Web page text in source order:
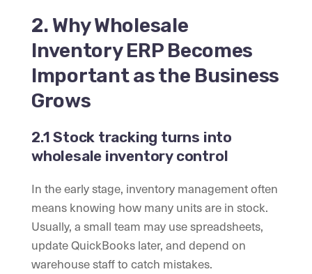
2. Why Wholesale
Inventory ERP Becomes
Important as the Business
Grows
2.1 Stock tracking turns into
wholesale inventory control
In the early stage, inventory management often
means knowing how many units are in stock.
Usually, a small team may use spreadsheets,
update QuickBooks later, and depend on
warehouse staff to catch mistakes.